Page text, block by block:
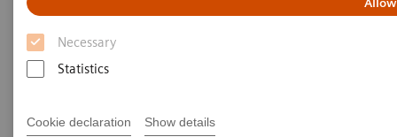
Necessary
Statistics
Cookie declaration Show details
Care
Bill Hinchberger | 2020-03-12